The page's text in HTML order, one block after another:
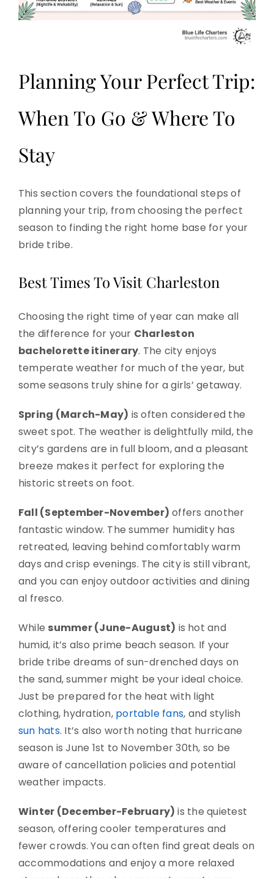
Planning Your Perfect Trip:
When To Go & Where To
Stay
This section covers the foundational steps of
planning your trip, from choosing the perfect
season to finding the right home base for your
bride tribe.
Best Times To Visit Charleston
Choosing the right time of year can make all
the difference for your Charleston
bachelorette itinerary. The city enjoys
temperate weather for much of the year, but
some seasons truly shine for a girls’ getaway.
Spring (March-May) is often considered the
sweet spot. The weather is delightfully mild, the
city’s gardens are in full bloom, and a pleasant
breeze makes it perfect for exploring the
historic streets on foot.
Fall (September-November) offers another
fantastic window. The summer humidity has
retreated, leaving behind comfortably warm
days and crisp evenings. The city is still vibrant,
and you can enjoy outdoor activities and dining
al fresco.
While summer (June-August) is hot and
humid, it’s also prime beach season. If your
bride tribe dreams of sun-drenched days on
the sand, summer might be your ideal choice.
Just be prepared for the heat with light
clothing, hydration, portable fans, and stylish
sun hats. It’s also worth noting that hurricane
season is June 1st to November 30th, so be
aware of cancellation policies and potential
weather impacts.
Winter (December-February) is the quietest
season, offering cooler temperatures and
fewer crowds. You can often find great deals on
accommodations and enjoy a more relaxed